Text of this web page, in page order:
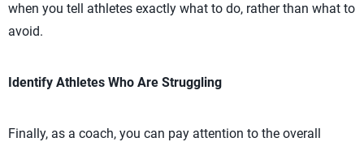
when you tell athletes exactly what to do, rather than what to
avoid.
Identify Athletes Who Are Struggling
Finally, as a coach, you can pay attention to the overall